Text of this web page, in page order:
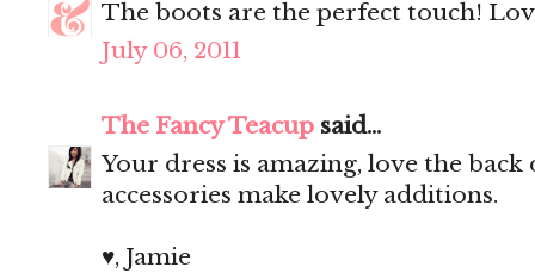
The boots are the perfect touch!
July 06, 2011
The Fancy Teacup said...
Your dress is amazing, love the back
accessories make lovely additions.
♥, Jamie